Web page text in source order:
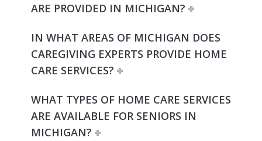
ARE PROVIDED IN MICHIGAN?
IN WHAT AREAS OF MICHIGAN DOES
CAREGIVING EXPERTS PROVIDE HOME
CARE SERVICES?
WHAT TYPES OF HOME CARE SERVICES
ARE AVAILABLE FOR SENIORS IN
MICHIGAN?